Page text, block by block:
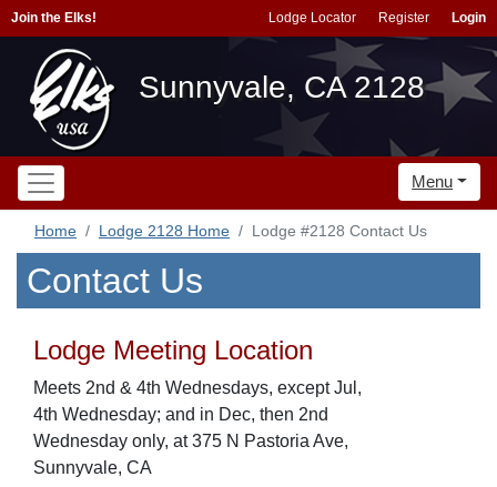
Join the Elks! Lodge Locator Register Login
Sunnyvale, CA 2128
Menu
Home Lodge 2128 Home Lodge #2128 Contact Us
Contact Us
Lodge Meeting Location
Meets 2nd & 4th Wednesdays, except Jul,
4th Wednesday; and in Dec, then 2nd
Wednesday only, at 375 N Pastoria Ave,
Sunnyvale, CA